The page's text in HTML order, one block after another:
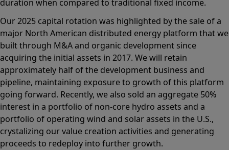
duration when compared to traditional fixed income.
Our 2025 capital rotation was highlighted by the sale of a
major North American distributed energy platform that we
built through M&A and organic development since
acquiring the initial assets in 2017. We will retain
approximately half of the development business and
pipeline, maintaining exposure to growth of this platform
going forward. Recently, we also sold an aggregate 50%
interest in a portfolio of non-core hydro assets and a
portfolio of operating wind and solar assets in the U.S.,
crystalizing our value creation activities and generating
proceeds to redeploy into further growth.